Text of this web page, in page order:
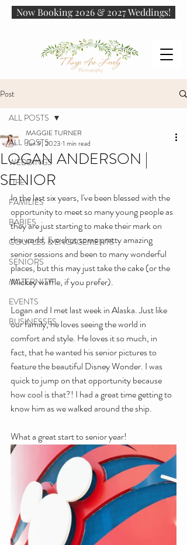
Now Booking 2026 & 2027 Weddings!
Post
ALL POSTS
WEDDINGS
LIFE
FAMILIES
BABIES
COUPLES & ENGAGEMENTS
SENIORS
MATERNITY
EVENTS
BUSINESSES
ALL POSTS
LOGAN ANDERSON |
SENIOR
MAGGIE TURNER
Jun 9, 2023 1 min read
In the last six years, I've been blessed with the
opportunity to meet so many young people as
they are just starting to make their mark on
the world. I've shot some pretty amazing
senior sessions and been to many wonderful
places, but this may just take the cake (or the
Mickey waffle, if you prefer).
Logan and I met last week in Alaska. Just like
our family, he loves seeing the world in
comfort and style. He loves it so much, in
fact, that he wanted his senior pictures to
feature the beautiful Disney Wonder. I was
quick to jump on that opportunity because
how cool is that?! I had a great time getting to
know him as we walked around the ship.
What a great start to senior year!